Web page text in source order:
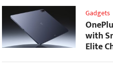
Gadgets
with
Elite